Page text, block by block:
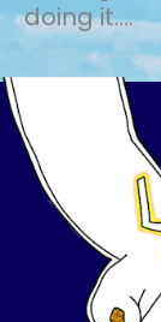
doing it....